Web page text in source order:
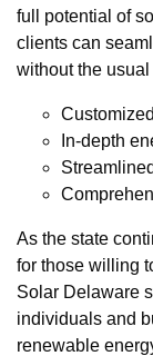
full potential of
clients can
without the
In-depth
As the state
for those willing
Solar Delaware
individuals and
renewable